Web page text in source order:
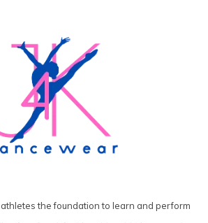
the foundation to learn and perform